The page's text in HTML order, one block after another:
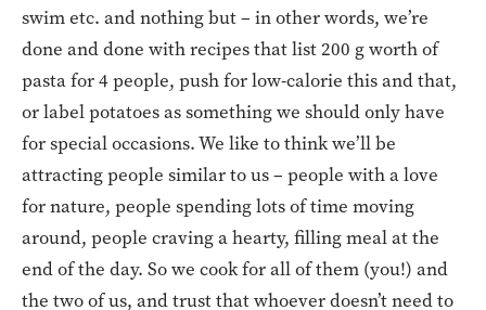
swim etc. and nothing but – in other words, we’re
done and done with recipes that list 200 g worth of
pasta for 4 people, push for low-calorie this and that,
or label potatoes as something we should only have
for special occasions. We like to think we’ll be
attracting people similar to us – people with a love
for nature, people spending lots of time moving
around, people craving a hearty, filling meal at the
end of the day. So we cook for all of them (you!) and
the two of us, and trust that whoever doesn’t need to